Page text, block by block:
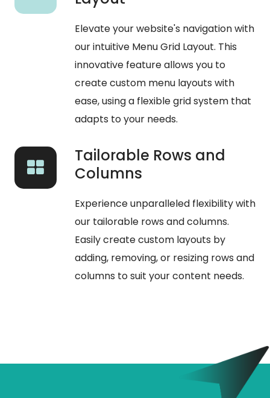
Elevate your website's navigation with
our intuitive Menu Grid Layout. This
innovative feature allows you to
create custom menu layouts with
ease, using a flexible grid system that
adapts to your needs.
Tailorable Rows and
Columns
Experience unparalleled flexibility with
our tailorable rows and columns.
Easily create custom layouts by
adding, removing, or resizing rows and
columns to suit your content needs.